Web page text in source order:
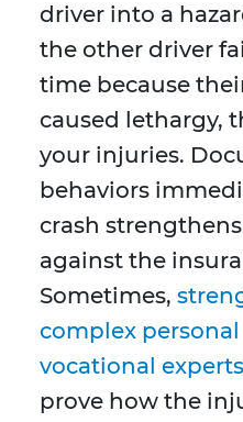
driver into a
the other driver
time because
caused lethargy,
your injuries.
behaviors
crash
against the
Sometimes,
complex
vocational experts
prove how the